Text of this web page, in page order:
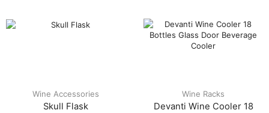
Wine Accessories
Skull Flask
Wine Racks
Devanti Wine Cooler 18